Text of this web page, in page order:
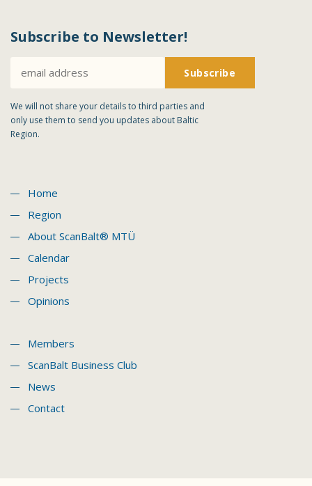
Subscribe to Newsletter!
We will not share your details to third parties and
only use them to send you updates about Baltic
Region.
Home
Region
About ScanBalt® MTÜ
Calendar
Projects
Opinions
Members
ScanBalt Business Club
News
Contact